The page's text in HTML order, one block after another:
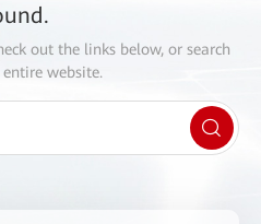
out the links below, or search
website.